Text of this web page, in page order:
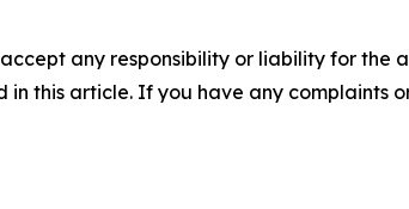
any responsibility or liability for the
this article. If you have any complaints